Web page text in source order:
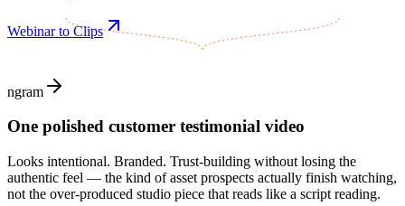
Webinar to Clips
ngram
One polished customer testimonial video
Looks intentional. Branded. Trust-building without losing the
authentic feel — the kind of asset prospects actually finish watching,
not the over-produced studio piece that reads like a script reading.